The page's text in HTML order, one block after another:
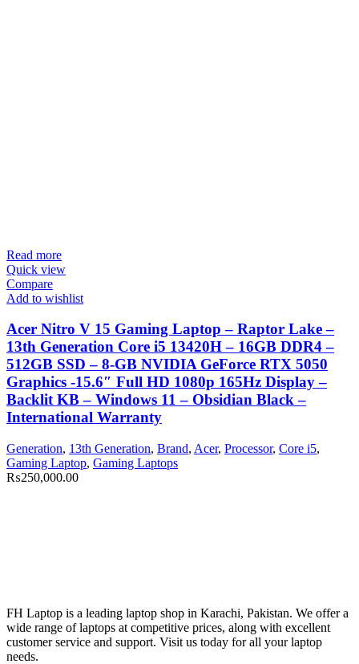
Read more
Quick view
Compare
Add to wishlist
Acer Nitro V 15 Gaming Laptop – Raptor Lake –
13th Generation Core i5 13420H – 16GB DDR4 –
512GB SSD – 8-GB NVIDIA GeForce RTX 5050
Graphics -15.6″ Full HD 1080p 165Hz Display –
Backlit KB – Windows 11 – Obsidian Black –
International Warranty
Generation, 13th Generation, Brand, Acer, Processor, Core i5,
Gaming Laptop, Gaming Laptops
₨250,000.00
FH Laptop is a leading laptop shop in Karachi, Pakistan. We offer a
wide range of laptops at competitive prices, along with excellent
customer service and support. Visit us today for all your laptop
needs.